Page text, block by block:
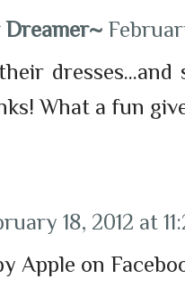
Dreamer~
What a fun
18, 2012 at
Apple on